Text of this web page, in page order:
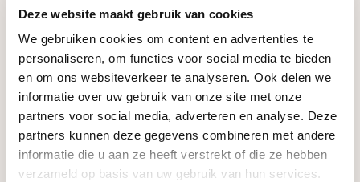
Deze website maakt gebruik van cookies
We gebruiken cookies om content en advertenties te
personaliseren, om functies voor social media te bieden
en om ons websiteverkeer te analyseren. Ook delen we
informatie over uw gebruik van onze site met onze
partners voor social media, adverteren en analyse. Deze
partners kunnen deze gegevens combineren met andere
informatie die u aan ze heeft verstrekt of die ze hebben
verzameld op basis van uw gebruik van hun services.
https://www.blommers.coffee/en/shop/brewing-
tools/hand-brewers/
DO YOU HAVE A QUESTION ABOUT THIS PRODUCT?
Our coffee expert is happy to help you!
Ask your question